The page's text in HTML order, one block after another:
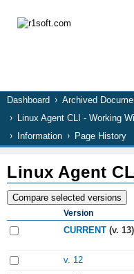
Dashboard Archived
Linux Agent CLI - Working
Information
Page History
Linux Agent
Version
CURRENT (v. 13)
v. 12